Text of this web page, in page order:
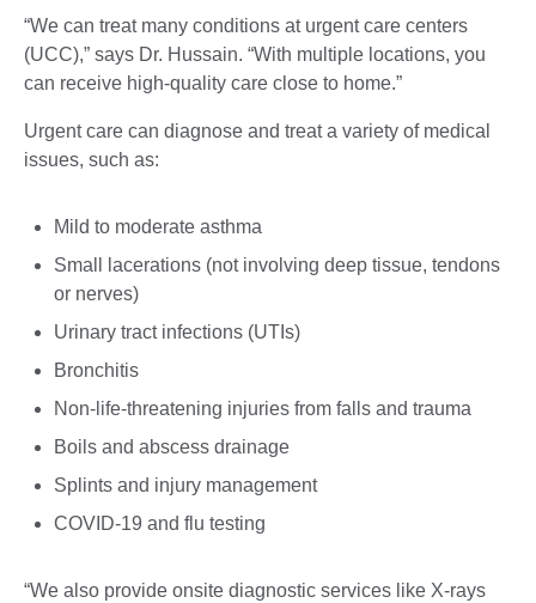
“We can treat many conditions at urgent care centers
(UCC),” says Dr. Hussain. “With multiple locations, you
can receive high-quality care close to home.”
Urgent care can diagnose and treat a variety of medical
issues, such as:
Mild to moderate asthma
Small lacerations (not involving deep tissue, tendons
or nerves)
Urinary tract infections (UTIs)
Bronchitis
Non-life-threatening injuries from falls and trauma
Boils and abscess drainage
Splints and injury management
COVID-19 and flu testing
“We also provide onsite diagnostic services like X-rays